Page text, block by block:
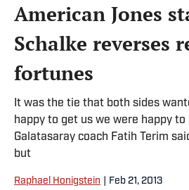
American Jones
Schalke reverses
fortunes
It was the tie that both sides
happy to get us we were happy
Galatasaray coach Fatih Terim
but
Raphael Honigstein Feb 21, 2013